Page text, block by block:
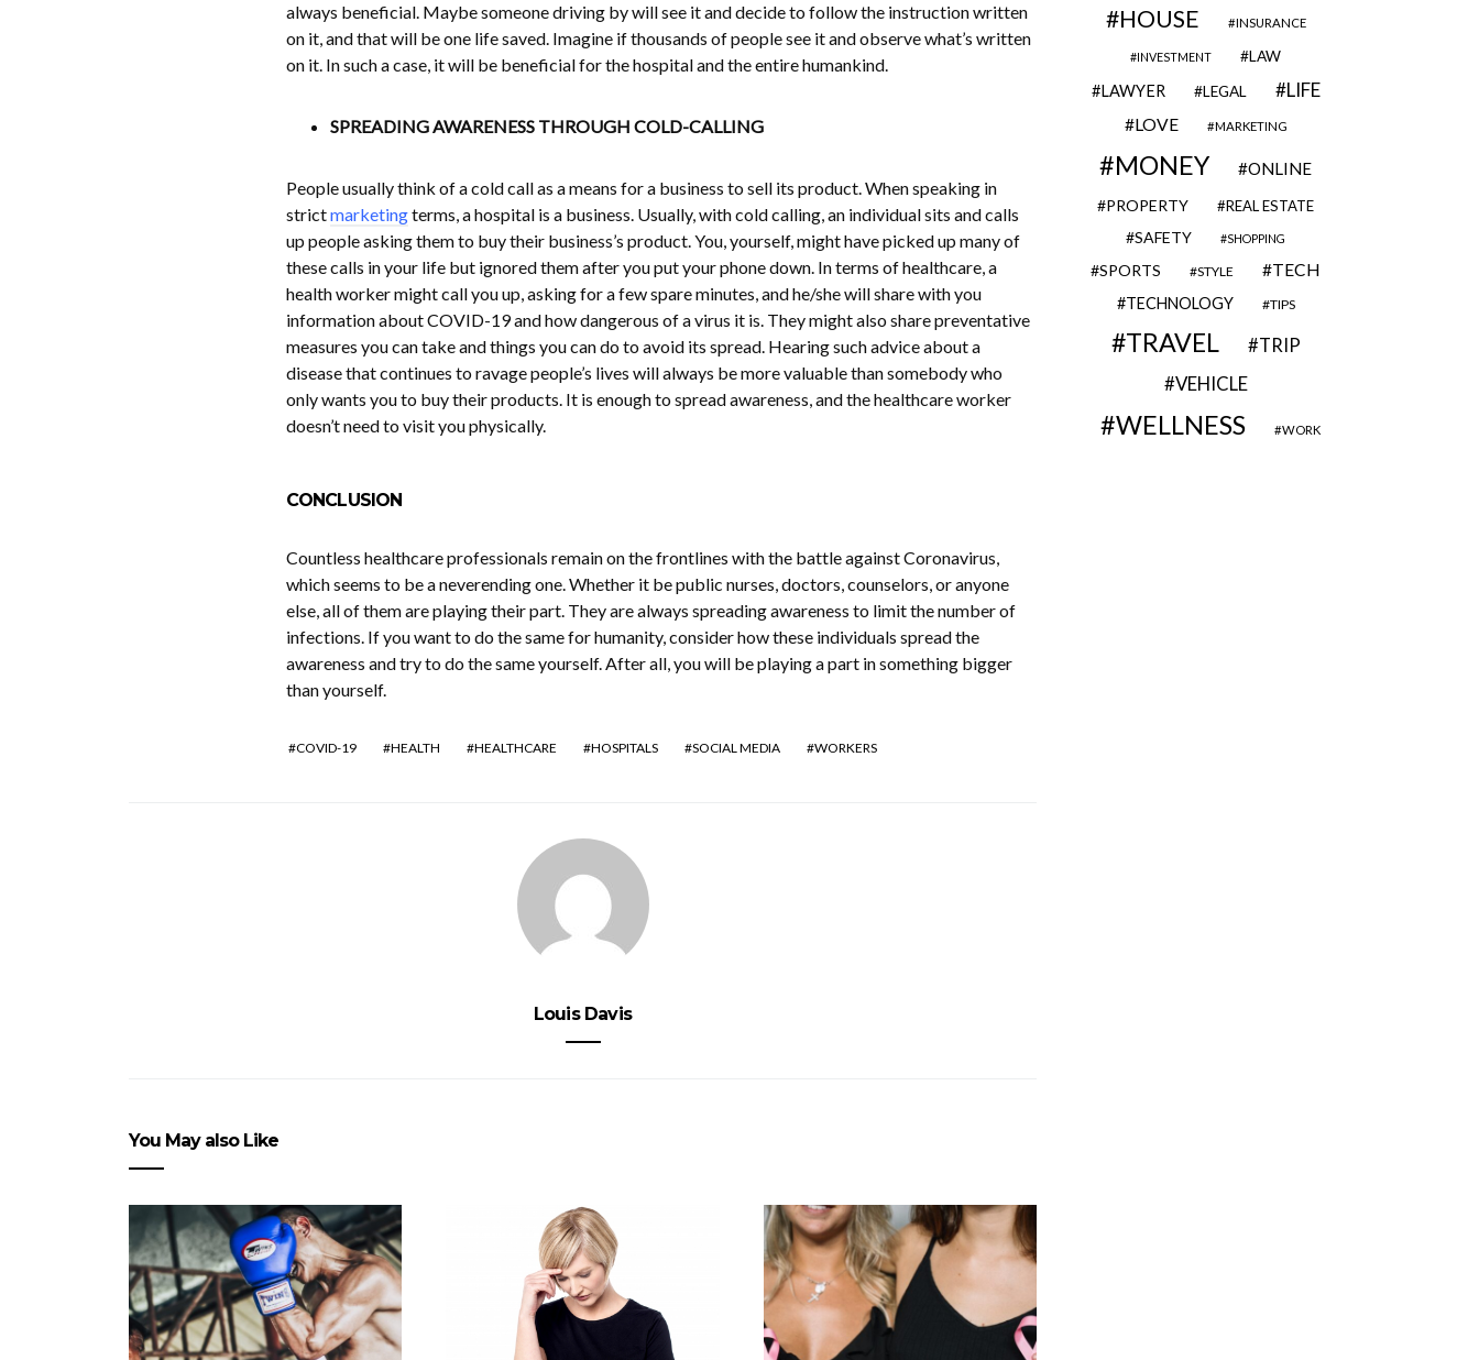
always beneficial. Maybe someone driving by will see it and decide to follow the instruction written
on it, and that will be one life saved. Imagine if thousands of people see it and observe what’s written
on it. In such a case, it will be beneficial for the hospital and the entire humankind.
SPREADING AWARENESS THROUGH COLD-CALLING
People usually think of a cold call as a means for a business to sell its product. When speaking in
strictmarketingterms, a hospital is a business. Usually, with cold calling, an individual sits and calls
up people asking them to buy their business’s product. You, yourself, might have picked up many of
these calls in your life but ignored them after you put your phone down. In terms of healthcare, a
health worker might call you up, asking for a few spare minutes, and he/she will share with you
information about COVID-19 and how dangerous of a virus it is. They might also share preventative
measures you can take and things you can do to avoid its spread. Hearing such advice about a
disease that continues to ravage people’s lives will always be more valuable than somebody who
only wants you to buy their products. It is enough to spread awareness, and the healthcare worker
doesn’t need to visit you physically.
CONCLUSION
Countless healthcare professionals remain on the frontlines with the battle against Coronavirus,
which seems to be a neverending one. Whether it be public nurses, doctors, counselors, or anyone
else, all of them are playing their part. They are always spreading awareness to limit the number of
infections. If you want to do the same for humanity, consider how these individuals spread the
awareness and try to do the same yourself. After all, you will be playing a part in something bigger
than yourself.
COVID-19 HEALTH HEALTHCARE HOSPITALS SOCIAL MEDIA WORKERS
Louis Davis
You May also Like
HOUSE INSURANCE
INVESTMENT LAW
LAWYER LEGAL LIFE
LOVE MARKETING
MONEY ONLINE
PROPERTY REAL ESTATE
SAFETY SHOPPING
SPORTS STYLE TECH
TECHNOLOGY TIPS
TRAVEL TRIP
VEHICLE
WELLNESS WORK